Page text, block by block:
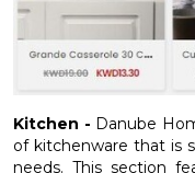
Kitchen - Danube
of kitchenware that is
needs. This section